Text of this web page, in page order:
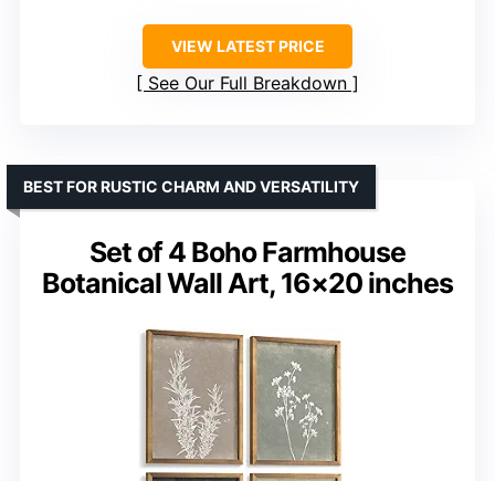
VIEW LATEST PRICE
See Our Full Breakdown
Set of 4 Boho Farmhouse
Botanical Wall Art, 16×20 inches
BEST FOR RUSTIC CHARM AND VERSATILITY